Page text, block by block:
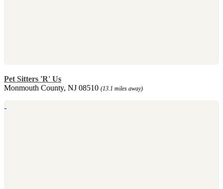
Pet Sitters 'R' Us
Monmouth County, NJ 08510 (13.1 miles away)